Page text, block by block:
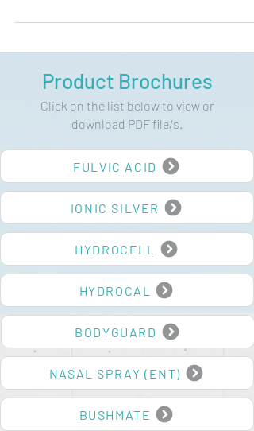
Terms and Conditions
Product Brochures
Click on the list below to view or
download PDF file/s.
FULVIC ACID
IONIC SILVER
HYDROCELL
HYDROCAL
BODYGUARD
NASAL SPRAY (ENT)